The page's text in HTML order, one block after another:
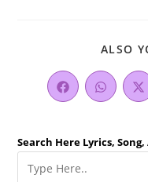
ALSO
Search Here Lyrics,